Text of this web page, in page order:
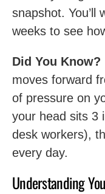
snapshot. You’ll
weeks to see
Did You Know?
moves forward
of pressure on
your head sits 3
desk workers),
every day.
Understanding